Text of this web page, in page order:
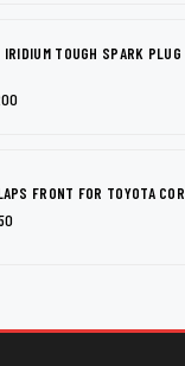
IRIDIUM TOUGH SPARK
FRONT FOR TOYOTA